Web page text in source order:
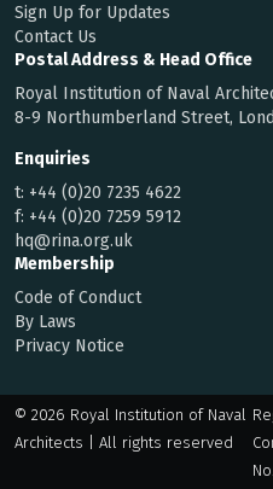
Sign Up for Updates
Contact Us
Postal Address & Head Office
Royal Institution of Naval
8-9 Northumberland Street,
Enquiries
t: +44 (0)20 7235 4622
f: +44 (0)20 7259 5912
hq@rina.org.uk
Membership
Code of Conduct
By Laws
Privacy Notice
© 2026 Royal Institution of Naval
Architects | All rights reserved